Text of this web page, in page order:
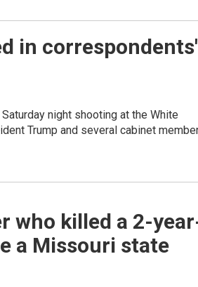
in correspondents'
night shooting at the White
Trump and several cabinet
who killed a 2-
a Missouri state